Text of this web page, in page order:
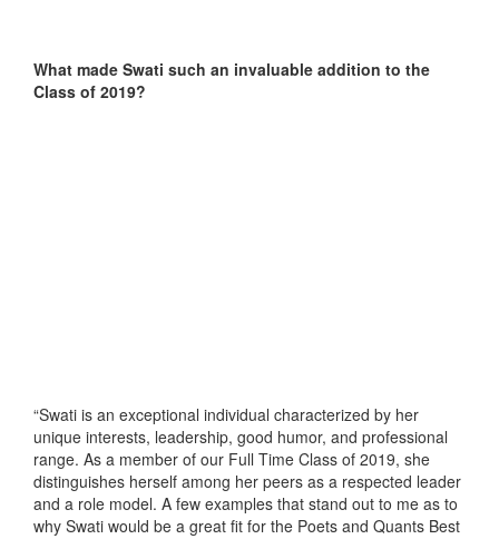
What made Swati such an invaluable addition to the
Class of 2019?
“Swati is an exceptional individual characterized by her
unique interests, leadership, good humor, and professional
range. As a member of our Full Time Class of 2019, she
distinguishes herself among her peers as a respected leader
and a role model. A few examples that stand out to me as to
why Swati would be a great fit for the Poets and Quants Best